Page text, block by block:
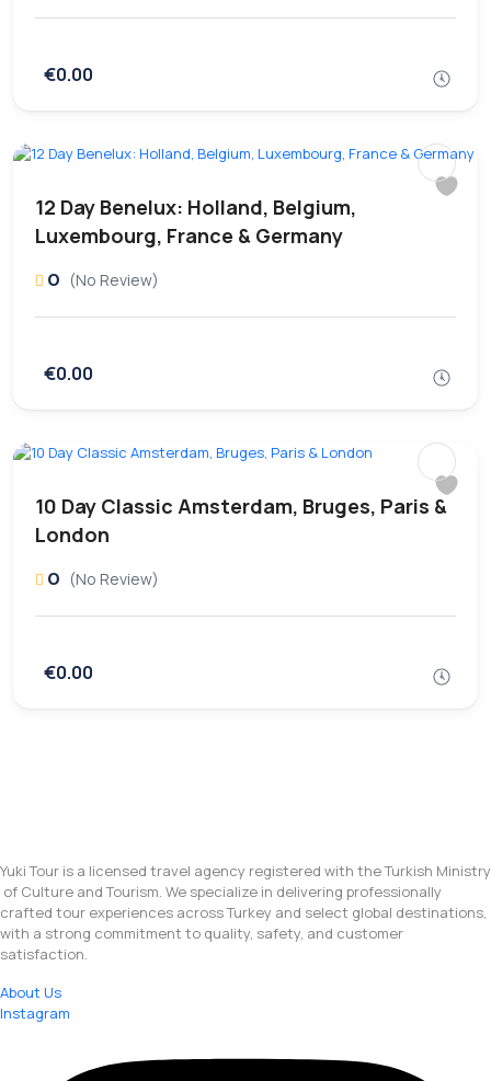
€0.00
12 Day Benelux: Holland, Belgium,
Luxembourg, France & Germany
0 (No Review)
€0.00
10 Day Classic Amsterdam, Bruges, Paris &
London
0 (No Review)
€0.00
Yuki Tour is a licensed travel agency registered with the Turkish Ministry
of Culture and Tourism. We specialize in delivering professionally
crafted tour experiences across Turkey and select global destinations,
with a strong commitment to quality, safety, and customer
satisfaction.
About Us
Instagram